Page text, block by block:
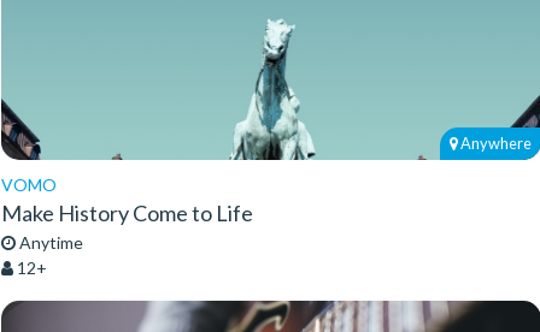
Anywhere
VOMO
Make History Come to Life
Anytime
12+